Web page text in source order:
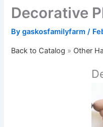
Decorative
Bygaskosfamilyfarm/
Back to Catalog Other